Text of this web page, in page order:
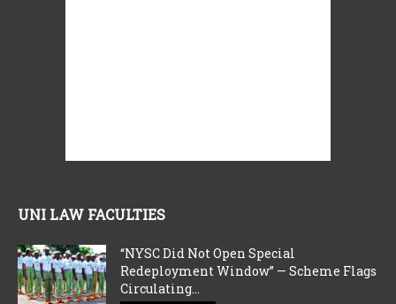
UNI LAW FACULTIES
“NYSC Did Not Open Special
Redeployment Window” — Scheme Flags
Circulating...